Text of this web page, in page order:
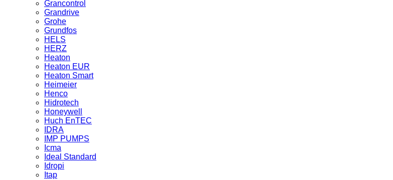
Grancontrol
Grandrive
Grohe
Grundfos
HELS
HERZ
Heaton
Heaton EUR
Heaton Smart
Heimeier
Henco
Hidrotech
Honeywell
Huch EnTEC
IDRA
IMP PUMPS
Icma
Ideal Standard
Idropi
Itap